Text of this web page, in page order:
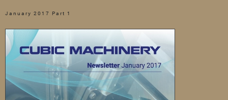
January 2017 Part 1